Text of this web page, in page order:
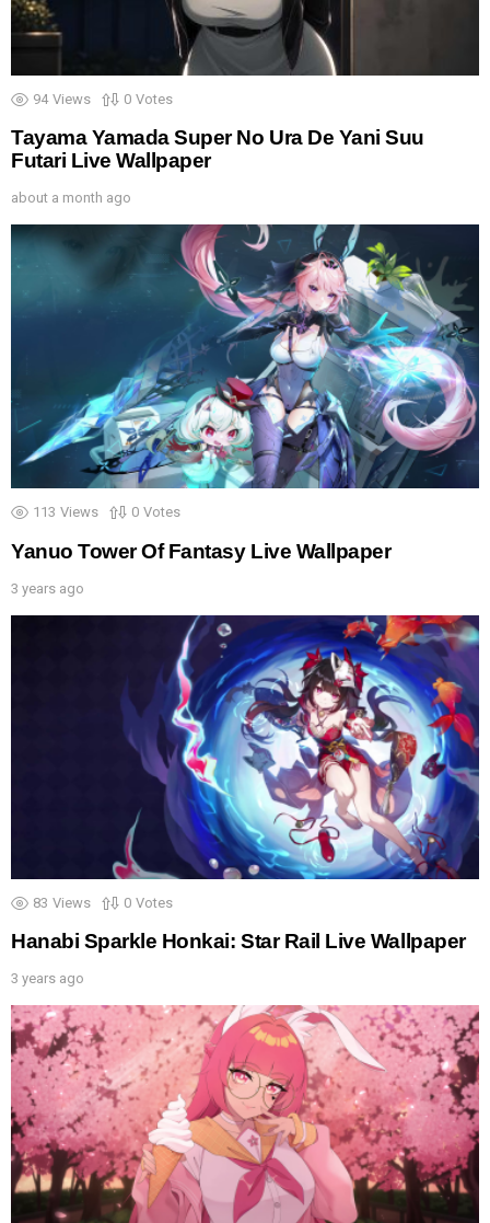
94 Views 0 Votes
Tayama Yamada Super No Ura De Yani Suu
Futari Live Wallpaper
about a month ago
113 Views 0 Votes
Yanuo Tower Of Fantasy Live Wallpaper
3 years ago
83 Views 0 Votes
Hanabi Sparkle Honkai: Star Rail Live Wallpaper
3 years ago